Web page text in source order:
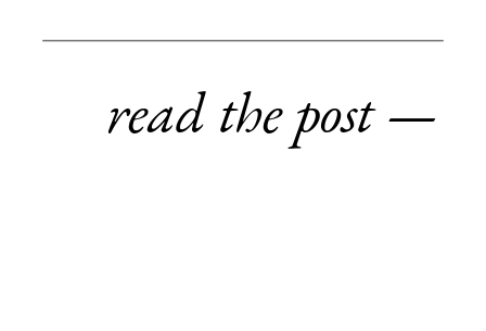
read the post —